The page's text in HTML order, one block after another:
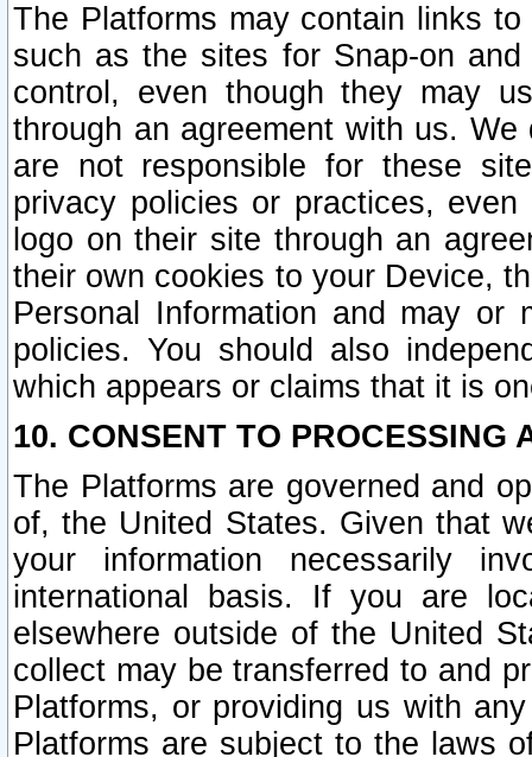
The Platforms may contain links
such as the sites for Snap-on
control, even though they may
through an agreement with us.
are not responsible for these
privacy policies or practices,
logo on their site through an
their own cookies to your Device,
Personal Information and may or
policies. You should also
which appears or claims that it is
10. CONSENT TO PROCESSING
The Platforms are governed and
of, the United States. Given that
your information necessarily
international basis. If you are
elsewhere outside of the United
collect may be transferred to and
Platforms, or providing us with
Platforms are subject to the laws